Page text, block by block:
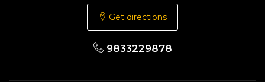
Get directions
9833229878